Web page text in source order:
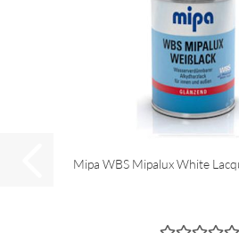
Mipa WBS Mipalux White